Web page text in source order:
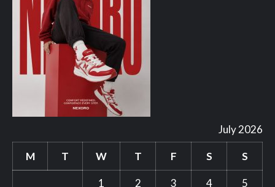
July 2026
M T W T F S S
1 2 3 4 5